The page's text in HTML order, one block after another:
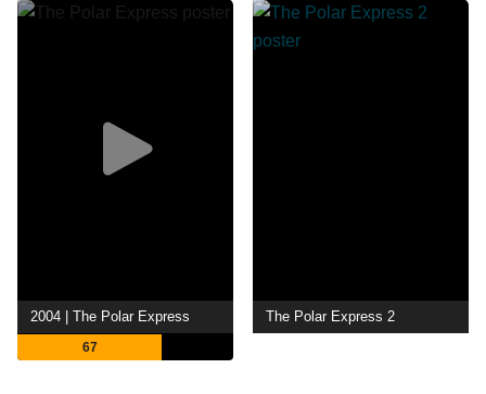
2004 | The Polar Express
67
The Polar Express 2